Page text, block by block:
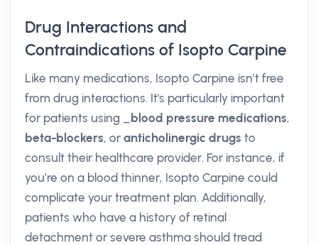
Drug Interactions and
Contraindications of Isopto Carpine
Like many medications, Isopto Carpine isn’t free
from drug interactions. It's particularly important
for patients using _
blood pressure medications,
beta-blockers, or anticholinergic drugs to
consult their healthcare provider. For instance, if
you’re on a blood thinner, Isopto Carpine could
complicate your treatment plan. Additionally,
patients who have a history of retinal
detachment or severe asthma should tread